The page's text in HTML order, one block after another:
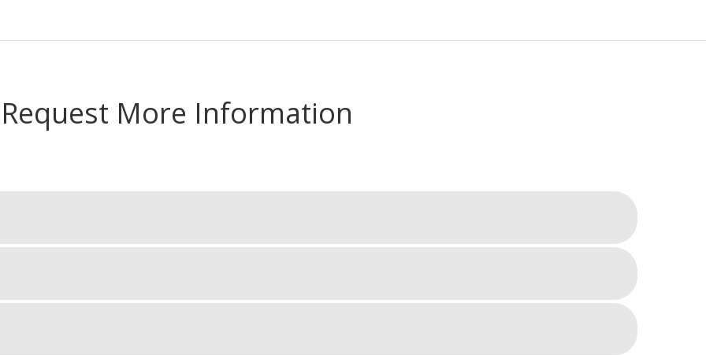
Request More Information